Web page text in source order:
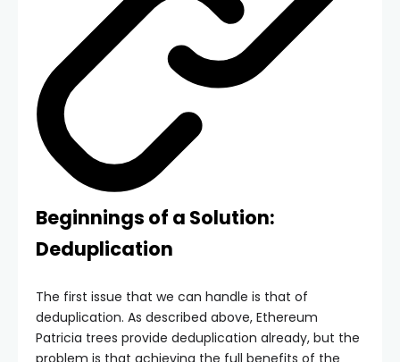
Beginnings of a Solution:
Deduplication
The first issue that we can handle is that of
deduplication. As described above, Ethereum
Patricia trees provide deduplication already, but the
problem is that achieving the full benefits of the